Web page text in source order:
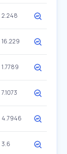
2.248
16.229
1.7789
7.1073
4.7946
3.6